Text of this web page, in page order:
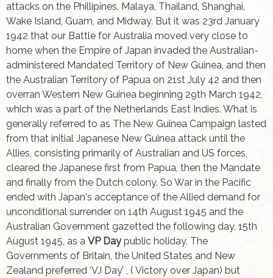
attacks on the Phillipines, Malaya, Thailand, Shanghai,
Wake Island, Guam, and Midway. But it was 23rd January
1942 that our Battle for Australia moved very close to
home when the Empire of Japan invaded the Australian-
administered Mandated Territory of New Guinea, and then
the Australian Territory of Papua on 21st July 42 and then
overran Western New Guinea beginning 29th March 1942,
which was a part of the Netherlands East Indies. What is
generally referred to as The New Guinea Campaign lasted
from that initial Japanese New Guinea attack until the
Allies, consisting primarily of Australian and US forces,
cleared the Japanese first from Papua, then the Mandate
and finally from the Dutch colony. So War in the Pacific
ended with Japan's acceptance of the Allied demand for
unconditional surrender on 14th August 1945 and the
Australian Government gazetted the following day, 15th
August 1945, as a VP Daypublic holiday. The
Governments of Britain, the United States and New
Zealand preferred ‘VJ Day’ , ( Victory over Japan) but